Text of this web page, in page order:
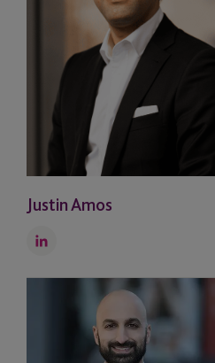
Justin Amos
LinkedIn